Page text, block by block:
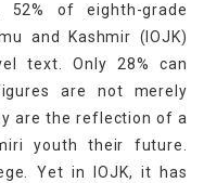
52% of eighth-grade
and Kashmir (IOJK)
text. Only 28% can
are not merely
are the reflection of a
youth their future.
Yet in IOJK, it has